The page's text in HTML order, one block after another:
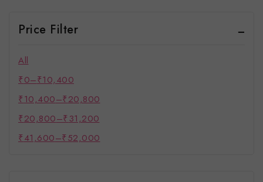
Price Filter
All
₹0–₹10,400
₹10,400–₹20,800
₹20,800–₹31,200
₹41,600–₹52,000